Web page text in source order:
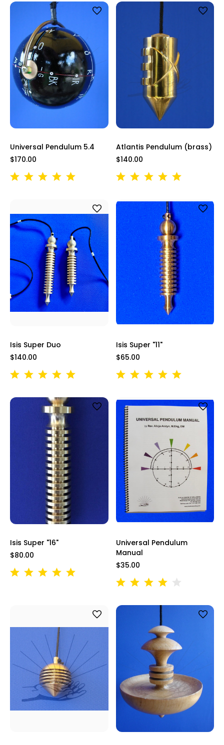
Universal Pendulum 5.4
$170.00
Atlantis Pendulum (brass)
$140.00
Isis Super Duo
$140.00
Isis Super "11"
$65.00
Isis Super "16"
$80.00
Universal Pendulum
Manual
$35.00